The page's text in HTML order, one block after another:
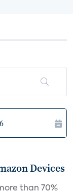
Devices
than 70%